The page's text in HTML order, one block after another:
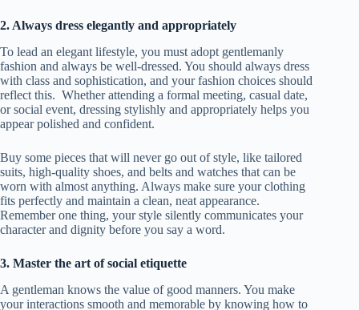
2. Always dress elegantly and appropriately
To lead an elegant lifestyle, you must adopt gentlemanly
fashion and always be well-dressed. You should always dress
with class and sophistication, and your fashion choices should
reflect this. Whether attending a formal meeting, casual date,
or social event, dressing stylishly and appropriately helps you
appear polished and confident.
Buy some pieces that will never go out of style, like tailored
suits, high-quality shoes, and belts and watches that can be
worn with almost anything. Always make sure your clothing
fits perfectly and maintain a clean, neat appearance.
Remember one thing, your style silently communicates your
character and dignity before you say a word.
3. Master the art of social etiquette
A gentleman knows the value of good manners. You make
your interactions smooth and memorable by knowing how to